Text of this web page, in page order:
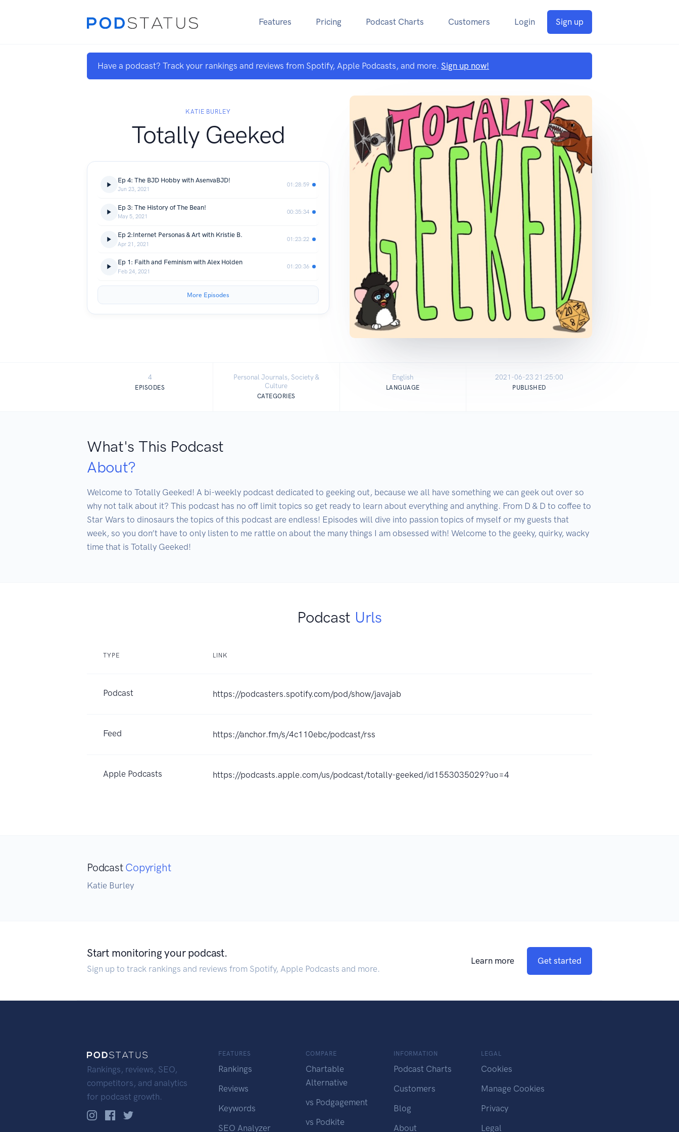
Features Pricing Podcast Charts Customers Login Sign up
Have a podcast? Track your rankings and reviews from Spotify, Apple Podcasts, and more. Sign up now!
KATIE BURLEY
Totally Geeked
Ep 4: The BJD Hobby with AsenvaBJD!
Jun 23, 2021
01:28:59
Ep 3: The History of The Bean!
May 5, 2021
00:35:34
Ep 2:Internet Personas & Art with Kristie B.
Apr 21, 2021
01:23:22
Ep 1: Faith and Feminism with Alex Holden
Feb 24, 2021
01:20:36
More Episodes
4
EPISODES
Personal Journals, Society &
Culture
CATEGORIES
English
LANGUAGE
2021-06-23 21:25:00
PUBLISHED
What's This Podcast
About?
Welcome to Totally Geeked! A bi-weekly podcast dedicated to geeking out, because we all have something we can geek out over so
why not talk about it? This podcast has no off limit topics so get ready to learn about everything and anything. From D & D to coffee to
Star Wars to dinosaurs the topics of this podcast are endless! Episodes will dive into passion topics of myself or my guests that
week, so you don’t have to only listen to me rattle on about the many things I am obsessed with! Welcome to the geeky, quirky, wacky
time that is Totally Geeked!
Podcast Urls
TYPE LINK
Podcast https://podcasters.spotify.com/pod/show/javajab
Feed https://anchor.fm/s/4c110ebc/podcast/rss
Apple Podcasts https://podcasts.apple.com/us/podcast/totally-geeked/id1553035029?uo=4
Podcast Copyright
Katie Burley
Start monitoring your podcast.
Sign up to track rankings and reviews from Spotify, Apple Podcasts and more.
Learn more Get started
Rankings, reviews, SEO,
competitors, and analytics
for podcast growth.
FEATURES
Rankings
Reviews
Keywords
SEO Analyzer
COMPARE
Chartable
Alternative
vs Podgagement
vs Podkite
INFORMATION
Podcast Charts
Customers
Blog
About
LEGAL
Cookies
Manage Cookies
Privacy
Legal